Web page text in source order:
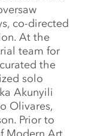
co-directed
At the
team for
the
solo
Akunyili
Olivares,
Prior to